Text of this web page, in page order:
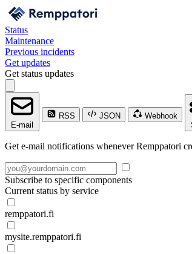
Status
Maintenance
Previous incidents
Get updates
Get status updates
E-mail
RSS JSON
Webhook
Get e-mail notifications whenever Remppatori
Subscribe to specific components
Current status by service
remppatori.fi
mysite.remppatori.fi